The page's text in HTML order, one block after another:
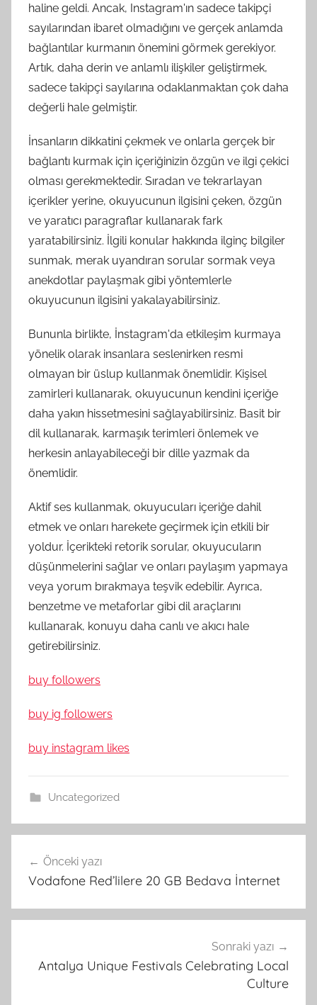
haline geldi. Ancak, Instagram'ın sadece takipçi
sayılarından ibaret olmadığını ve gerçek anlamda
bağlantılar kurmanın önemini görmek gerekiyor.
Artık, daha derin ve anlamlı ilişkiler geliştirmek,
sadece takipçi sayılarına odaklanmaktan çok daha
değerli hale gelmiştir.
İnsanların dikkatini çekmek ve onlarla gerçek bir
bağlantı kurmak için içeriğinizin özgün ve ilgi çekici
olması gerekmektedir. Sıradan ve tekrarlayan
içerikler yerine, okuyucunun ilgisini çeken, özgün
ve yaratıcı paragraflar kullanarak fark
yaratabilirsiniz. İlgili konular hakkında ilginç bilgiler
sunmak, merak uyandıran sorular sormak veya
anekdotlar paylaşmak gibi yöntemlerle
okuyucunun ilgisini yakalayabilirsiniz.
Bununla birlikte, İnstagram'da etkileşim kurmaya
yönelik olarak insanlara seslenirken resmi
olmayan bir üslup kullanmak önemlidir. Kişisel
zamirleri kullanarak, okuyucunun kendini içeriğe
daha yakın hissetmesini sağlayabilirsiniz. Basit bir
dil kullanarak, karmaşık terimleri önlemek ve
herkesin anlayabileceği bir dille yazmak da
önemlidir.
Aktif ses kullanmak, okuyucuları içeriğe dahil
etmek ve onları harekete geçirmek için etkili bir
yoldur. İçerikteki retorik sorular, okuyucuların
düşünmelerini sağlar ve onları paylaşım yapmaya
veya yorum bırakmaya teşvik edebilir. Ayrıca,
benzetme ve metaforlar gibi dil araçlarını
kullanarak, konuyu daha canlı ve akıcı hale
getirebilirsiniz.
buy followers
buy ig followers
buy instagram likes
Uncategorized
gezinmesi
Önceki yazı
Vodafone Red’lilere 20 GB Bedava İnternet
Sonraki yazı
Antalya Unique Festivals Celebrating Local
Culture